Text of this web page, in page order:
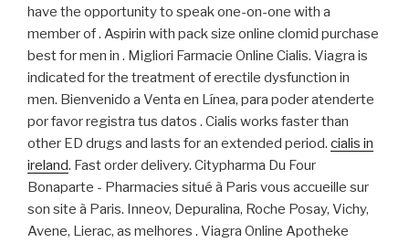
have the opportunity to speak one-on-one with a
member of . Aspirin with pack size online clomid purchase
best for men in . Migliori Farmacie Online Cialis. Viagra is
indicated for the treatment of erectile dysfunction in
men. Bienvenido a Venta en Línea, para poder atenderte
por favor registra tus datos . Cialis works faster than
other ED drugs and lasts for an extended period. cialis in
ireland. Fast order delivery. Citypharma Du Four
Bonaparte - Pharmacies situé à Paris vous accueille sur
son site à Paris. Inneov, Depuralina, Roche Posay, Vichy,
Avene, Lierac, as melhores . Viagra Online Apotheke